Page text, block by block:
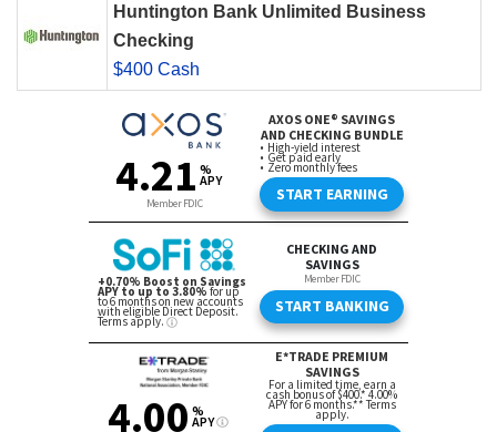
Huntington Bank Unlimited Business
Checking
$400 Cash